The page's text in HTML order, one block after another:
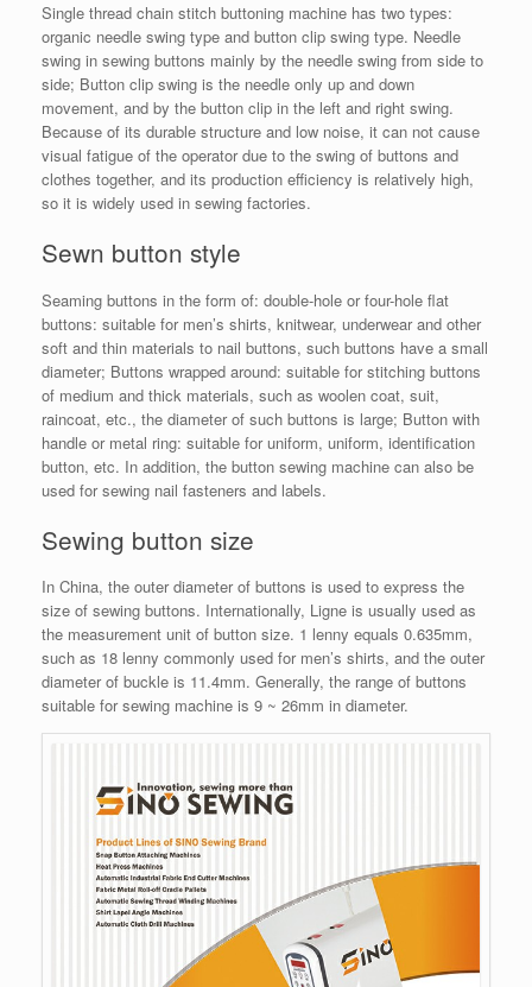
Single thread chain stitch buttoning machine has two types:
organic needle swing type and button clip swing type. Needle
swing in sewing buttons mainly by the needle swing from side to
side; Button clip swing is the needle only up and down
movement, and by the button clip in the left and right swing.
Because of its durable structure and low noise, it can not cause
visual fatigue of the operator due to the swing of buttons and
clothes together, and its production efficiency is relatively high,
so it is widely used in sewing factories.
Sewn button style
Seaming buttons in the form of: double-hole or four-hole flat
buttons: suitable for men’s shirts, knitwear, underwear and other
soft and thin materials to nail buttons, such buttons have a small
diameter; Buttons wrapped around: suitable for stitching buttons
of medium and thick materials, such as woolen coat, suit,
raincoat, etc., the diameter of such buttons is large; Button with
handle or metal ring: suitable for uniform, uniform, identification
button, etc. In addition, the button sewing machine can also be
used for sewing nail fasteners and labels.
Sewing button size
In China, the outer diameter of buttons is used to express the
size of sewing buttons. Internationally, Ligne is usually used as
the measurement unit of button size. 1 lenny equals 0.635mm,
such as 18 lenny commonly used for men’s shirts, and the outer
diameter of buckle is 11.4mm. Generally, the range of buttons
suitable for sewing machine is 9 ~ 26mm in diameter.